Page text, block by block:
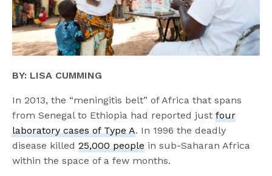
BY: LISA CUMMING
In 2013, the “meningitis belt” of Africa that spans
from Senegal to Ethiopia had reported justfour
laboratory cases of Type A. In 1996 the deadly
disease killed25,000 people in sub-Saharan Africa
within the space of a few months.